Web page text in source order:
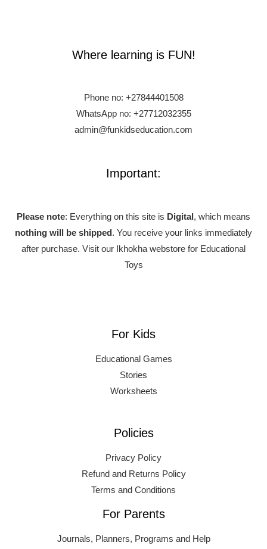
Where learning is FUN!
Phone no: +27844401508
WhatsApp no: +27712032355
admin@funkidseducation.com
Important:
Please note: Everything on this site is Digital , which means
nothing will be shipped . You receive your links immediately
after purchase. Visit our Ikhokha webstore for Educational
Toys
For Kids
Educational Games
Stories
Worksheets
Policies
Privacy Policy
Refund and Returns Policy
Terms and Conditions
For Parents
Journals, Planners, Programs and Help